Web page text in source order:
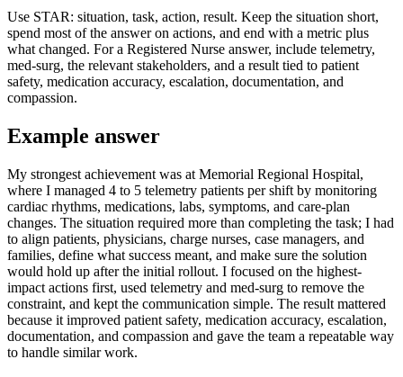
Use STAR: situation, task, action, result. Keep the situation short,
spend most of the answer on actions, and end with a metric plus
what changed. For a Registered Nurse answer, include telemetry,
med-surg, the relevant stakeholders, and a result tied to patient
safety, medication accuracy, escalation, documentation, and
compassion.
Example answer
My strongest achievement was at Memorial Regional Hospital,
where I managed 4 to 5 telemetry patients per shift by monitoring
cardiac rhythms, medications, labs, symptoms, and care-plan
changes. The situation required more than completing the task; I had
to align patients, physicians, charge nurses, case managers, and
families, define what success meant, and make sure the solution
would hold up after the initial rollout. I focused on the highest-
impact actions first, used telemetry and med-surg to remove the
constraint, and kept the communication simple. The result mattered
because it improved patient safety, medication accuracy, escalation,
documentation, and compassion and gave the team a repeatable way
to handle similar work.